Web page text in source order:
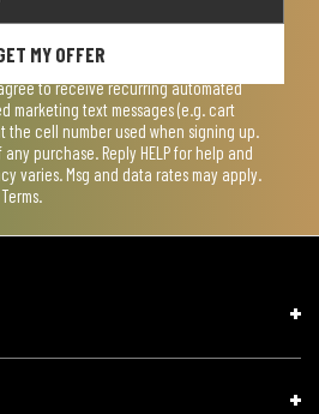
MY OFFER
to receive recurring automated
marketing text messages (e.g. cart
the cell number used when signing up.
purchase. Reply HELP for help and
varies. Msg and data rates may apply.
.